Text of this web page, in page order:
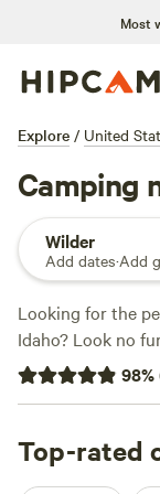
Most
Explore / United
Camping
Wilder
Add dates·Add
Looking for the
Idaho? Look no
options available,
accommodation
for everyone.
rave reviews:
98%
Top-rated